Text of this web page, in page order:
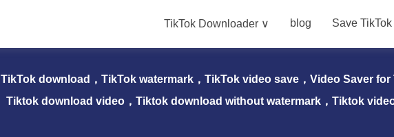
TikTok Downloader ∨ blog Save
TikTok download，TikTok watermark，TikTok video save，Video Saver
Tiktok download video，Tiktok download without watermark，Tiktok